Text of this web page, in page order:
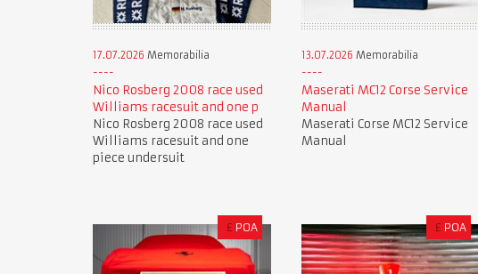
17.07.2026 Memorabilia
Nico Rosberg 2008 race used
Williams racesuit and one p
Nico Rosberg 2008 race used
Williams racesuit and one
piece undersuit
13.07.2026 Memorabilia
Maserati MC12 Corse Service
Manual
Maserati Corse MC12 Service
Manual
£ POA £ POA